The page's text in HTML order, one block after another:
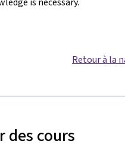
Retour à la
des cours